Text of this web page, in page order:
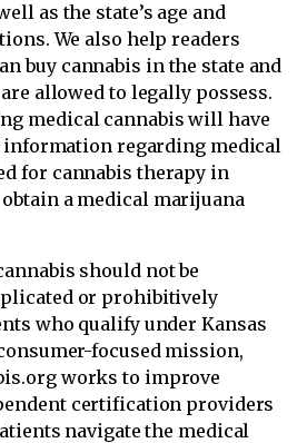
as the state’s age and
We also help readers
buy cannabis in the state and
allowed to legally possess.
medical cannabis will have
information regarding medical
for cannabis therapy in
a medical marijuana
should not be
or prohibitively
who qualify under Kansas
focused mission,
works to improve
certification providers
navigate the medical